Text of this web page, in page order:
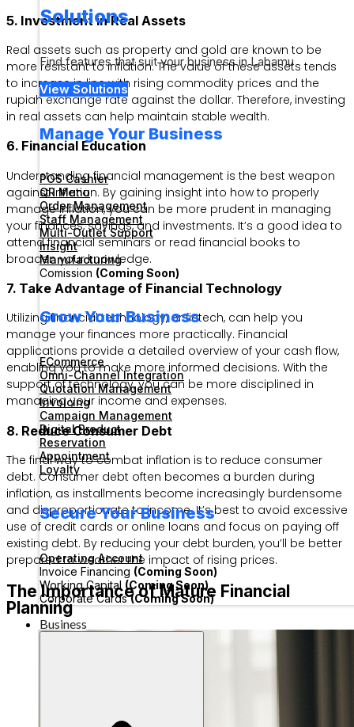
Solutions
Find features that suit your business in Labamu
View Solutions
Manage Your Business
POS Cashier
QR Menu
Order Management
Staff Management
Multi-Outlet Support
Insight
Manufacturing
Comission (Coming Soon)
Grow Your Business
ECommerce
Omni-Channel Integration
Quotation Management
Invoicing
Campaign Management
Digital Product
Reservation
Appointment
Loyalty
Secure Your Business
Operating Account
Invoice Financing (Coming Soon)
Working Capital (Coming Soon)
Corporate Cards(Coming Soon)
Business
5. Investment in Real Assets
Real assets such as property and gold are known to be
more resistant to inflation. The value of these assets tends
to increase in line with rising commodity prices and the
rupiah exchange rate against the dollar. Therefore, investing
in real assets can help maintain stable wealth.
6. Financial Education
Understanding financial management is the best weapon
against inflation. By gaining insight into how to properly
manage inflation, you can be more prudent in managing
your finances, savings, and investments. It’s a good idea to
attend financial seminars or read financial books to
broaden your knowledge.
7. Take Advantage of Financial Technology
Utilizing financial technology, or fintech, can help you
manage your finances more practically. Financial
applications provide a detailed overview of your cash flow,
enabling you to make more informed decisions. With the
support of technology, you can be more disciplined in
managing your income and expenses.
8. Reduce Consumer Debt
The final way to combat inflation is to reduce consumer
debt. Consumer debt often becomes a burden during
inflation, as installments become increasingly burdensome
and disproportionate to income. It’s best to avoid excessive
use of credit cards or online loans and focus on paying off
existing debt. By reducing your debt burden, you’ll be better
prepared to weather the impact of rising prices.
The Importance of Mature Financial
Planning